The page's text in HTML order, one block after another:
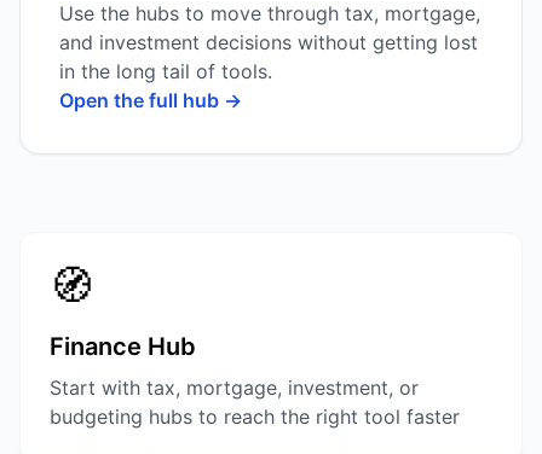
Use the hubs to move through tax, mortgage,
and investment decisions without getting lost
in the long tail of tools.
Open the full hub →
🧭
Finance Hub
Start with tax, mortgage, investment, or
budgeting hubs to reach the right tool faster